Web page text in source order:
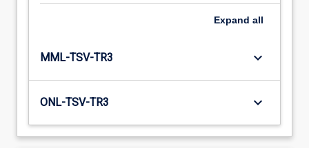
Expand all
MML-TSV-TR3 keyboard_arrow_down
ONL-TSV-TR3 keyboard_arrow_down